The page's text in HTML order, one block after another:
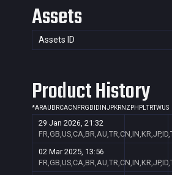
Assets
Assets ID
Product History
*ARAU BRCACN FRGB ID INJPKRNZ PH PLTRTWUS
29 Jan 2026, 21:32
02 Mar 2025, 13:56